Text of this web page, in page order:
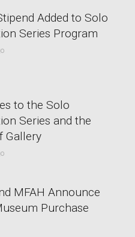
Added to Solo
Series Program
to the Solo
Series and the
Gallery
MFAH Announce
Purchase